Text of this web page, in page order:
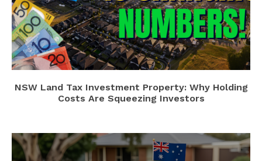
NSW Land Tax Investment Property: Why Holding
Costs Are Squeezing Investors